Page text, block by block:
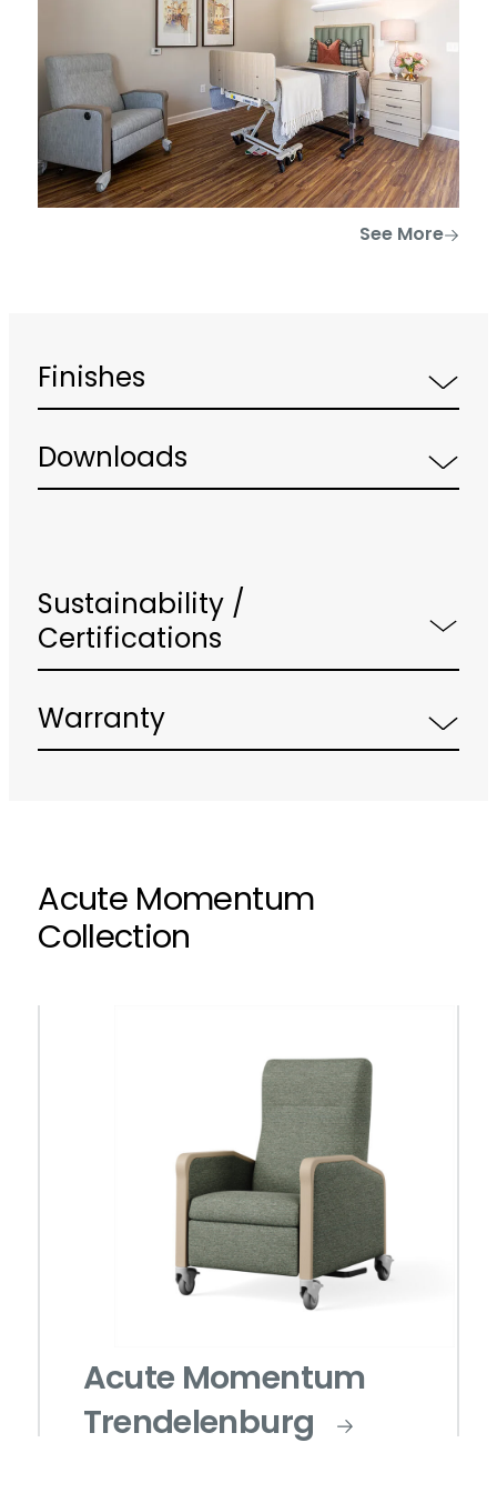
See More
Finishes
Downloads
Sustainability /
Certifications
Warranty
Acute Momentum
Collection
Acute Momentum
Trendelenburg